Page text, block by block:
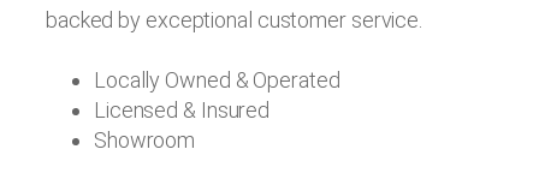
backed by exceptional customer service.
Locally Owned & Operated
Licensed & Insured
Showroom